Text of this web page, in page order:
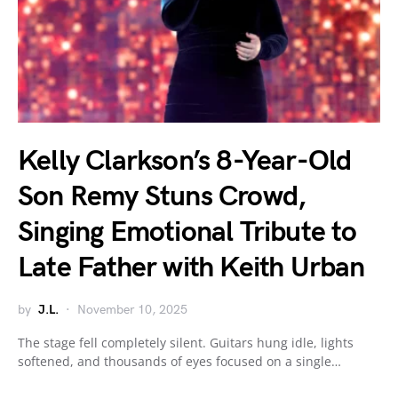
Kelly Clarkson’s 8-Year-Old
Son Remy Stuns Crowd,
Singing Emotional Tribute to
Late Father with Keith Urban
by J.L. November 10, 2025
The stage fell completely silent. Guitars hung idle, lights
softened, and thousands of eyes focused on a single…